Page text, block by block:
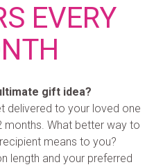
EVERY
gift idea?
delivered to your loved one
months. What better way to
means to you?
length and your preferred